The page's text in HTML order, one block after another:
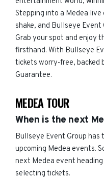
Stepping into a Medea live
shake, and Bullseye
Grab your spot and enjoy
firsthand. With Bullseye
tickets worry-free, backed
Guarantee.
MEDEA TOUR
When is the next
Bullseye Event Group
upcoming Medea events.
next Medea event
selecting tickets.